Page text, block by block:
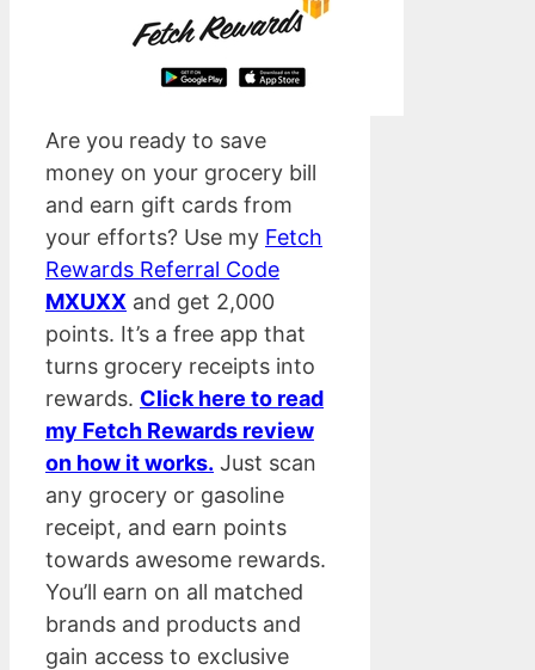
Are you ready to save
money on your grocery bill
and earn gift cards from
your efforts? Use my Fetch
Rewards Referral Code
MXUXX and get 2,000
points. It’s a free app that
turns grocery receipts into
rewards. Click here to read
my Fetch Rewards review
on how it works. Just scan
any grocery or gasoline
receipt, and earn points
towards awesome rewards.
You’ll earn on all matched
brands and products and
gain access to exclusive